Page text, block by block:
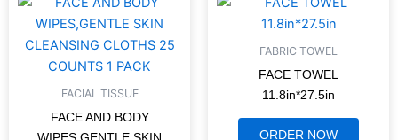
FACIAL TISSUE
FACE AND BODY
WIPES,GENTLE SKIN
FABRIC TOWEL
FACE TOWEL
11.8in*27.5in
ORDER NOW